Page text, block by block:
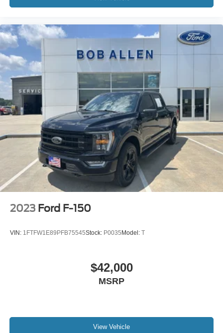
2023 Ford F-150
VIN: 1FTFW1E89PFB75545Stock: P0035 Model: T
$42,000
MSRP
View Vehicle